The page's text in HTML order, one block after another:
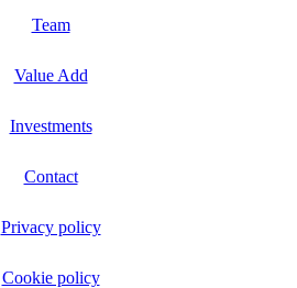
Team
Value Add
Investments
Contact
Privacy policy
Cookie policy